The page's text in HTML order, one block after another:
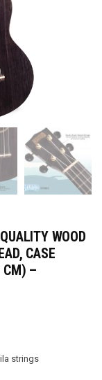
WOOD
CASE
CM) –
strings